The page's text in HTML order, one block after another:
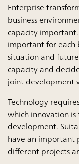
Enterprise
business
capacity
important for each
situation and
capacity and
joint development
Technology
which innovation
development.
have an important
different projects